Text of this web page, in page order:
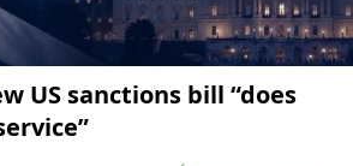
US sanctions bill “does